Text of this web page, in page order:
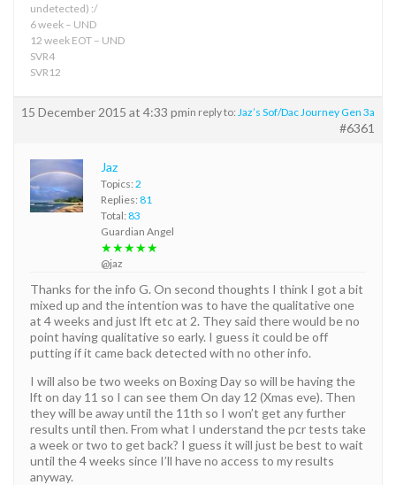
undetected) :/
6 week – UND
12 week EOT – UND
SVR4
SVR12
15 December 2015 at 4:33 pmin reply to: Jaz’s Sof/Dac Journey Gen 3a
#6361
Jaz
Topics: 2
Replies: 81
Total: 83
Guardian Angel
★★★★★
@jaz
Thanks for the info G. On second thoughts I think I got a bit
mixed up and the intention was to have the qualitative one
at 4 weeks and just lft etc at 2. They said there would be no
point having qualitative so early. I guess it could be off
putting if it came back detected with no other info.
I will also be two weeks on Boxing Day so will be having the
lft on day 11 so I can see them On day 12 (Xmas eve). Then
they will be away until the 11th so I won’t get any further
results until then. From what I understand the pcr tests take
a week or two to get back? I guess it will just be best to wait
until the 4 weeks since I’ll have no access to my results
anyway.